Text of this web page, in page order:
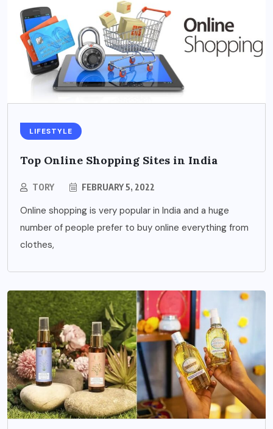
LIFESTYLE
Top Online Shopping Sites in India
TORY FEBRUARY 5, 2022
Online shopping is very popular in India and a huge
number of people prefer to buy online everything from
clothes,